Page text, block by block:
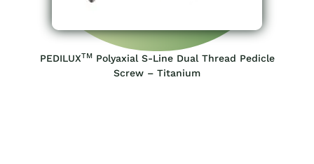
PEDILUXTMPolyaxial S-Line Dual Thread Pedicle
Screw – Titanium